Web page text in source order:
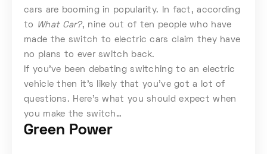
cars are booming in popularity. In fact, according
to
What Car?, nine out of ten people who have
made the switch to electric cars claim they have
no plans to ever switch back.
If you’ve been debating switching to an electric
vehicle then it’s likely that you’ve got a lot of
questions. Here’s what you should expect when
you make the switch…
Green Power